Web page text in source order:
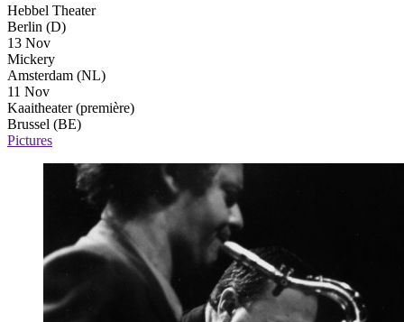
Hebbel Theater
Berlin (D)
13 Nov
Mickery
Amsterdam (NL)
11 Nov
Kaaitheater(première)
Brussel (BE)
Pictures